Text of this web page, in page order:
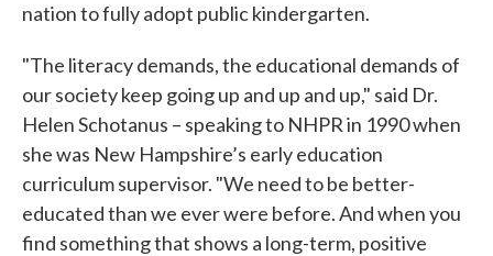
nation to fully adopt public kindergarten.
"The literacy demands, the educational demands of
our society keep going up and up and up," said Dr.
Helen Schotanus – speaking to NHPR in 1990 when
she was New Hampshire’s early education
curriculum supervisor. "We need to be better-
educated than we ever were before. And when you
find something that shows a long-term, positive